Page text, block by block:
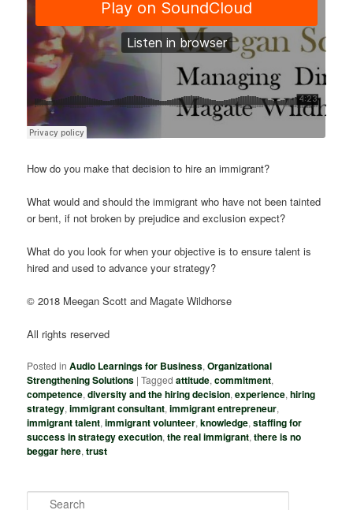
How do you make that decision to hire an immigrant?
What would and should the immigrant who have not been tainted
or bent, if not broken by prejudice and exclusion expect?
What do you look for when your objective is to ensure talent is
hired and used to advance your strategy?
© 2018 Meegan Scott and Magate Wildhorse
All rights reserved
Posted in Audio Learnings for Business,Organizational
Strengthening Solutions |Tagged attitude,commitment,
competence,diversity and the hiring decision,experience,hiring
strategy,immigrant consultant,immigrant entrepreneur,
immigrant talent,immigrant volunteer,knowledge,staffing for
success in strategy execution,the real immigrant,there is no
beggar here,trust